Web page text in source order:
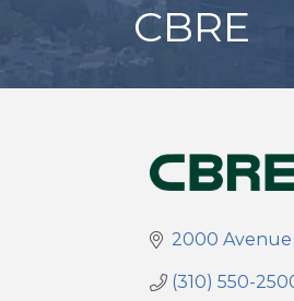
CBRE
2000
(310) 550-